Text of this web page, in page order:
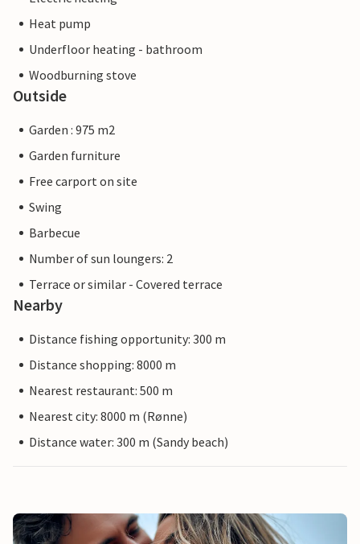
Heat pump
Underfloor heating - bathroom
Woodburning stove
Outside
Garden : 975 m2
Garden furniture
Free carport on site
Swing
Barbecue
Number of sun loungers: 2
Terrace or similar - Covered terrace
Nearby
Distance fishing opportunity: 300 m
Distance shopping: 8000 m
Nearest restaurant: 500 m
Nearest city: 8000 m (Rønne)
Distance water: 300 m (Sandy beach)